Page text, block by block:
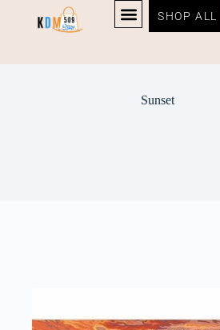
SHOP ALL
Sunset